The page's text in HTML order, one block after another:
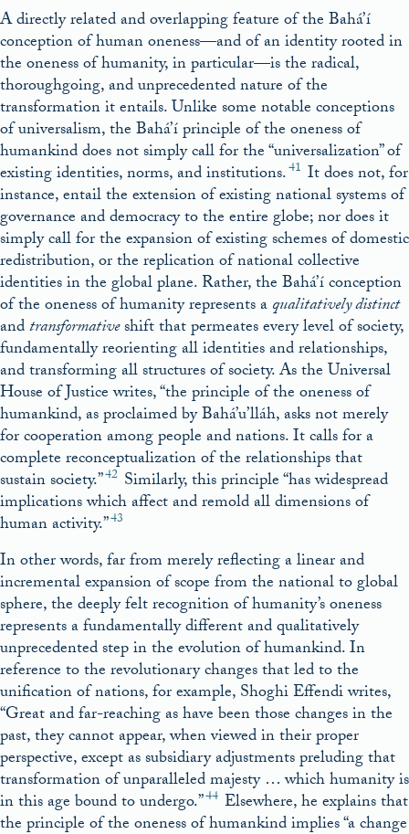
A directly related and overlapping feature of the Bahá’í
conception of human oneness—and of an identity rooted in
the oneness of humanity, in particular—is the radical,
thoroughgoing, and unprecedented nature of the
transformation it entails. Unlike some notable conceptions
of universalism, the Bahá’í principle of the oneness of
humankind does not simply call for the “universalization” of
existing identities, norms, and institutions.41 It does not, for
instance, entail the extension of existing national systems of
governance and democracy to the entire globe; nor does it
simply call for the expansion of existing schemes of domestic
redistribution, or the replication of national collective
identities in the global plane. Rather, the Bahá’í conception
of the oneness of humanity represents aqualitatively distinct
andtransformativeshift that permeates every level of society,
fundamentally reorienting all identities and relationships,
and transforming all structures of society. As the Universal
House of Justice writes, “the principle of the oneness of
humankind, as proclaimed by Bahá’u’lláh, asks not merely
for cooperation among people and nations. It calls for a
complete reconceptualization of the relationships that
sustain society.”42 Similarly, this principle “has widespread
implications which affect and remold all dimensions of
human activity.”43
In other words, far from merely reflecting a linear and
incremental expansion of scope from the national to global
sphere, the deeply felt recognition of humanity’s oneness
represents a fundamentally different and qualitatively
unprecedented step in the evolution of humankind. In
reference to the revolutionary changes that led to the
unification of nations, for example, Shoghi Effendi writes,
“Great and far-reaching as have been those changes in the
past, they cannot appear, when viewed in their proper
perspective, except as subsidiary adjustments preluding that
transformation of unparalleled majesty … which humanity is
in this age bound to undergo.”44 Elsewhere, he explains that
the principle of the oneness of humankind implies “a change